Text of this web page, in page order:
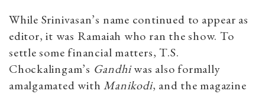
While Srinivasan’s name continued to appear as
editor, it was Ramaiah who ran the show. To
settle some financial matters, T.S.
Chockalingam’s Gandhiwas also formally
amalgamated withManikodi, and the magazine